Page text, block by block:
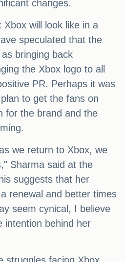
changes.
will look like in a
speculated that the
bringing back
the Xbox logo to all
PR. Perhaps it was
to get the fans on
for the brand and the
we return to Xbox, we
Sharma said at the
suggests that her
renewal and better times
seem cynical, I believe
intention behind her